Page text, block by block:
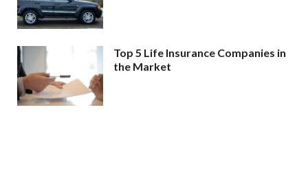
Top 5 Life Insurance Companies in
the Market